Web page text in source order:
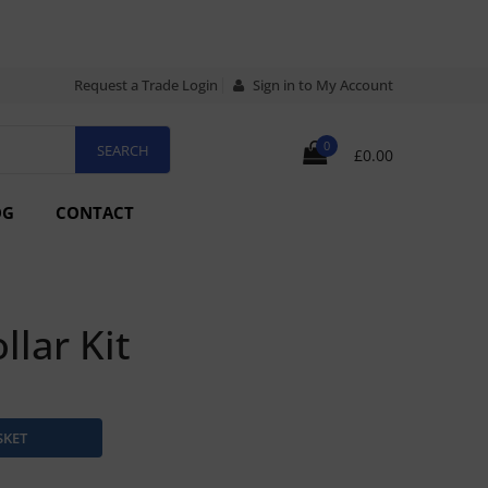
Request a Trade Login Sign in to My Account
0 £0.00
CONTACT
Kit